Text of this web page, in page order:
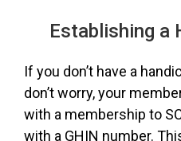
Establishing a
If you don’t have a
don’t worry, your
with a membership to
with a GHIN number.